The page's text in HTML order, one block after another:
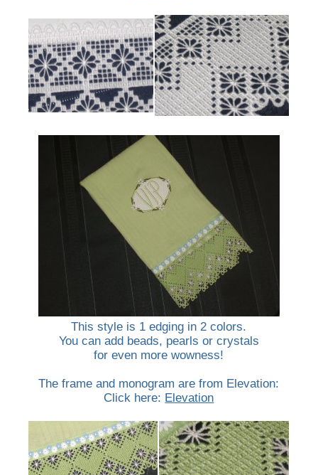
This style is 1 edging in 2 colors.
You can add beads, pearls or crystals
for even more wowness!
The frame and monogram are from Elevation:
Click here: Elevation